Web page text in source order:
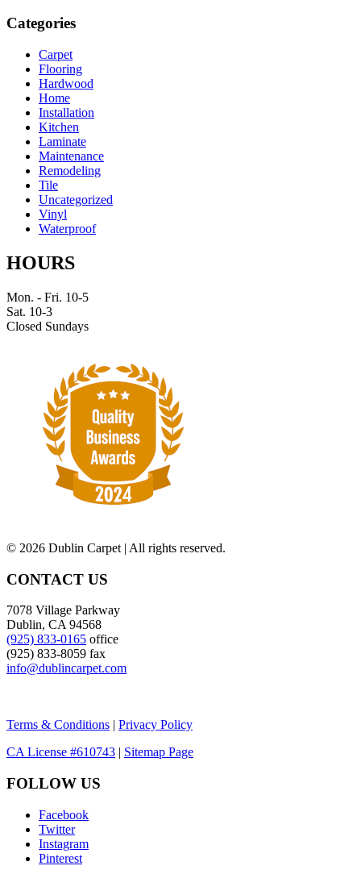
Categories
Carpet
Flooring
Hardwood
Home
Installation
Kitchen
Laminate
Maintenance
Remodeling
Tile
Uncategorized
Vinyl
Waterproof
HOURS
Mon. - Fri. 10-5
Sat. 10-3
Closed Sundays
© 2026 Dublin Carpet | All rights reserved.
CONTACT US
7078 Village Parkway
Dublin, CA 94568
(925) 833-0165 office
(925) 833-8059 fax
info@dublincarpet.com
Terms & Conditions | Privacy Policy
CA License #610743 | Sitemap Page
FOLLOW US
Facebook
Twitter
Instagram
Pinterest